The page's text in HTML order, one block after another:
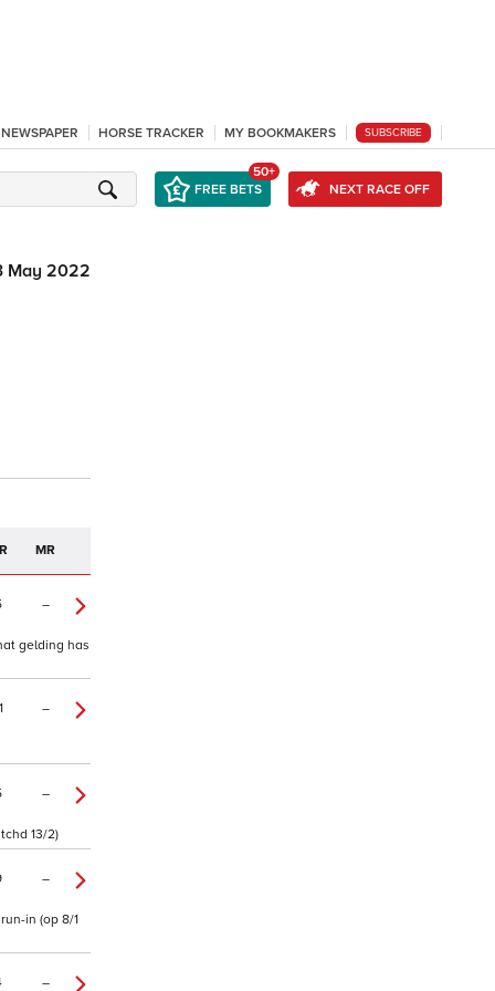
HORSE TRACKER MY BOOKMAKERS SUBSCRIBE
FREE BETS
50+
NEXT RACE OFF
May 2022
MR
–
gelding has
–
–
13/2)
–
in (op 8/1
–